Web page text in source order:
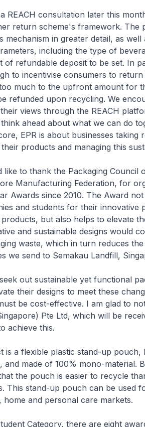
REACH consultation later this
return scheme's framework. The
mechanism in greater detail, as well
including the type of
of refundable deposit to be set. In
to incentivise consumers to
much to the upfront amount for
refunded upon recycling. We
views through the REACH
ahead about what we can do
EPR is about businesses taking
products and managing this
like to thank the Packaging Council
Manufacturing Federation, for
Awards since 2010. The Award
and students for their innovative
but also helps to elevate
and sustainable designs would
waste, which in turn reduces
we send to Semakau Landfill,
out sustainable yet functional
their designs to meet these
be cost-effective. I am glad to
Pte Ltd, which will be
achieve this.
is a flexible plastic stand-up
and made of 100% mono-material.
the pouch is easier to recycle
This stand-up pouch can be used
home and personal care markets.
Category, there are eight